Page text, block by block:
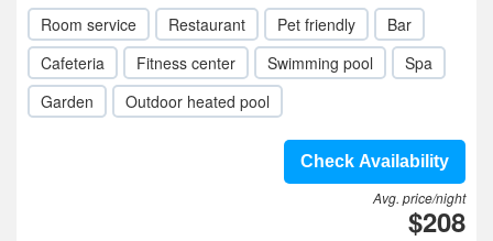
Room service Restaurant Pet friendly
Bar
Cafeteria
Fitness center Swimming pool
Spa
Garden
Outdoor heated pool
Check Availability
Avg. price/night
$208